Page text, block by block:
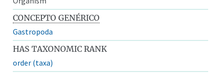
CONCEPTO GENÉRICO
Gastropoda
HAS TAXONOMIC RANK
order (taxa)